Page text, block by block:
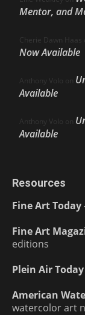
Mentor, and
Cherie Dawn Haas
Now Available
Anthony Volo on
Available
Anthony Volo on
Available
Resources
Fine Art Today
Fine Art
editions
Plein Air Today
American
watercolor art